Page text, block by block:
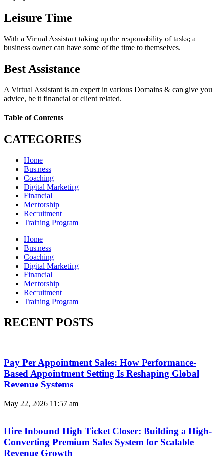
Leisure Time
With a Virtual Assistant taking up the responsibility of tasks; a
business owner can have some of the time to themselves.
Best Assistance
A Virtual Assistant is an expert in various Domains & can give you
advice, be it financial or client related.
Table of Contents
CATEGORIES
Home
Business
Coaching
Digital Marketing
Financial
Mentorship
Recruitment
Training Program
Home
Business
Coaching
Digital Marketing
Financial
Mentorship
Recruitment
Training Program
RECENT POSTS
Pay Per Appointment Sales: How Performance-
Based Appointment Setting Is Reshaping Global
Revenue Systems
May 22, 2026 11:57 am
Hire Inbound High Ticket Closer: Building a High-
Converting Premium Sales System for Scalable
Revenue Growth